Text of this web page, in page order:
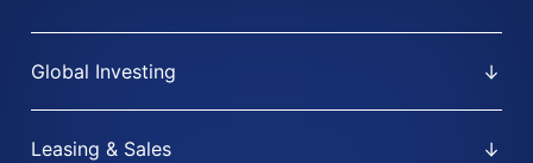
Global Investing
Leasing & Sales